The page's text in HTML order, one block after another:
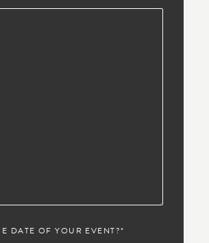
DATE OF YOUR EVENT?*